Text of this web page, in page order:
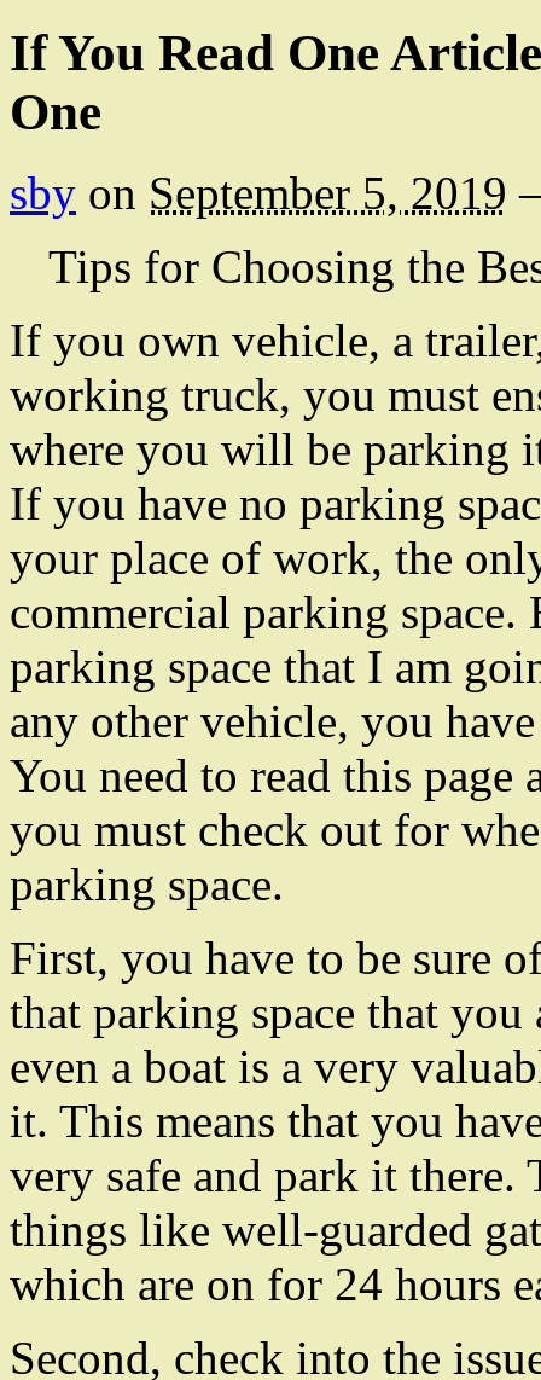
If You Read One
One
sby on September 5, 2019
Tips for Choosing the
If you own vehicle, a
working truck, you must
where you will be parking
If you have no parking
your place of work, the
commercial parking
parking space that I am
any other vehicle, you
You need to read this
you must check out for
parking space.
First, you have to be sure
that parking space that
even a boat is a very
it. This means that you
very safe and park it there.
things like well-guarded
which are on for 24 hours
Second, check into the